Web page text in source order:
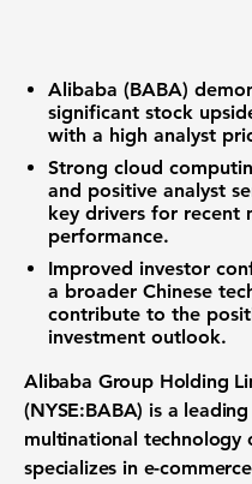
Alibaba (BABA)
significant stock
with a high analyst
Strong cloud
and positive analyst
key drivers for recent
performance.
Improved investor
a broader Chinese
contribute to the
investment outlook.
Alibaba Group Holding
(NYSE:BABA) is a
multinational technology
specializes in e-commerce